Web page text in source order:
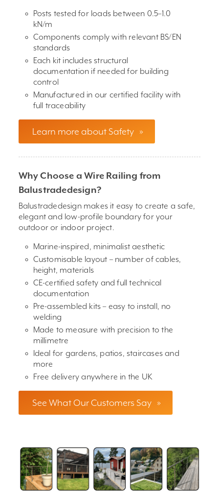
Posts tested for loads between 0.5–1.0
kN/m
Components comply with relevant BS/EN
standards
Each kit includes structural
documentation if needed for building
control
Manufactured in our certified facility with
full traceability
Learn more about Safety »
Why Choose a Wire Railing from
Balustradedesign?
Balustradedesign makes it easy to create a safe,
elegant and low-profile boundary for your
outdoor or indoor project.
Marine-inspired, minimalist aesthetic
Customisable layout – number of cables,
height, materials
CE-certified safety and full technical
documentation
Pre-assembled kits – easy to install, no
welding
Made to measure with precision to the
millimetre
Ideal for gardens, patios, staircases and
more
Free delivery anywhere in the UK
See What Our Customers Say »